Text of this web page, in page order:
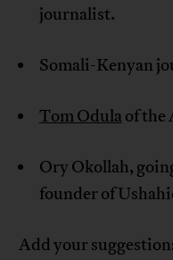
journalist.
Somali-Kenyan
Tom Odulaof the
Ory Okollah,
founder of
Add your